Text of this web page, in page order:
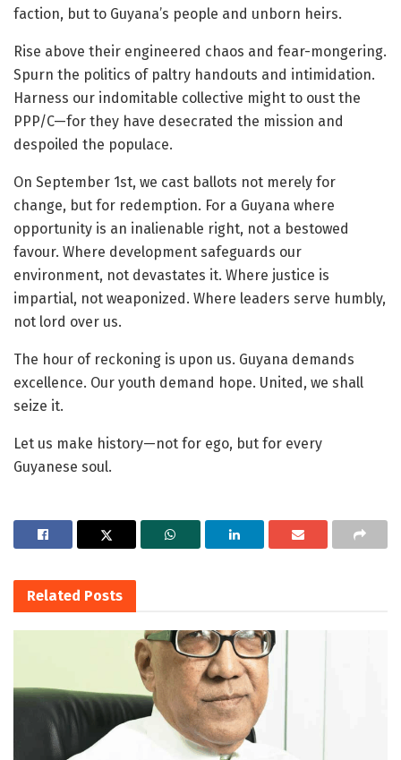
faction, but to Guyana’s people and unborn heirs.
Rise above their engineered chaos and fear-mongering.
Spurn the politics of paltry handouts and intimidation.
Harness our indomitable collective might to oust the
PPP/C—for they have desecrated the mission and
despoiled the populace.
On September 1st, we cast ballots not merely for
change, but for redemption. For a Guyana where
opportunity is an inalienable right, not a bestowed
favour. Where development safeguards our
environment, not devastates it. Where justice is
impartial, not weaponized. Where leaders serve humbly,
not lord over us.
The hour of reckoning is upon us. Guyana demands
excellence. Our youth demand hope. United, we shall
seize it.
Let us make history—not for ego, but for every
Guyanese soul.
Related Posts